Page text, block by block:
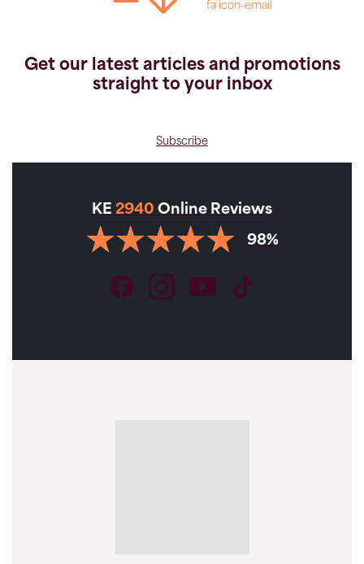
fa icon-email
Get our latest articles and promotions
straight to your inbox
Subscribe
KE 2940 Online Reviews
98%